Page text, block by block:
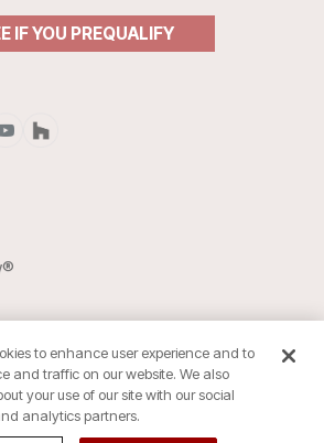
IF YOU PREQUALIFY
Credit Cards
to enhance user experience and to
and traffic on our website. We also
your use of our site with our social
analytics partners.